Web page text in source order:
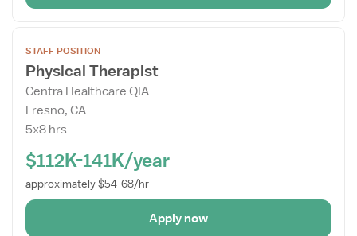
the
Job
Details
Drawer
STAFF POSITION
Physical Therapist
Centra Healthcare QIA
Fresno, CA
5x8 hrs
$112K-141K/year
approximately $54-68/hr
Apply now